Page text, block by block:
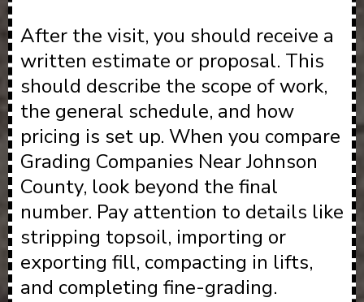
After the visit, you should receive a
written estimate or proposal. This
should describe the scope of work,
the general schedule, and how
pricing is set up. When you compare
Grading Companies Near Johnson
County, look beyond the final
number. Pay attention to details like
stripping topsoil, importing or
exporting fill, compacting in lifts,
and completing fine-grading.